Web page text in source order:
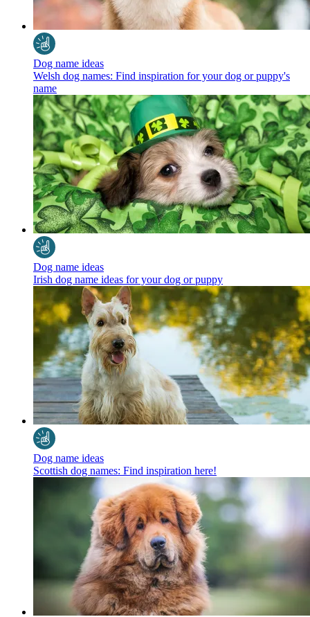
Dog name ideas
Welsh dog names: Find inspiration for your dog or puppy's
name
Dog name ideas
Irish dog name ideas for your dog or puppy
Dog name ideas
Scottish dog names: Find inspiration here!